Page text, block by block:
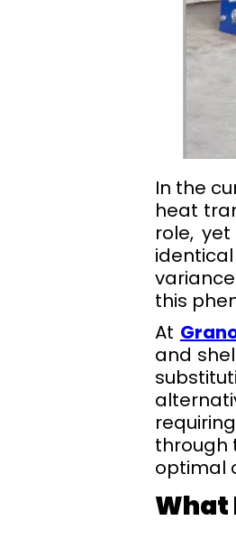
In the
heat
role,
this
At
and
through
optimal
What